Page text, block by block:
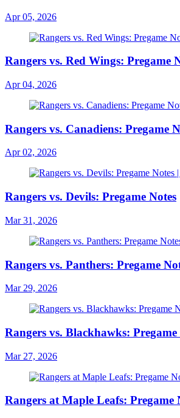
Apr 05, 2026
Rangers vs. Red Wings: Pregame
Apr 04, 2026
Rangers vs. Canadiens: Pregame
Apr 02, 2026
Rangers vs. Devils: Pregame Notes
Mar 31, 2026
Rangers vs. Panthers: Pregame
Mar 29, 2026
Rangers vs. Blackhawks: Pregame
Mar 27, 2026
Rangers at Maple Leafs: Pregame